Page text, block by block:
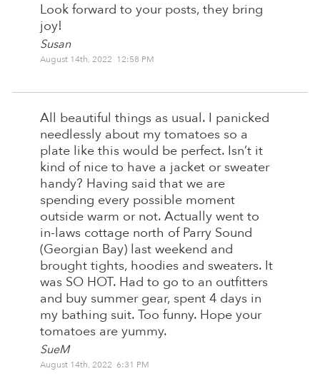
Look forward to your posts, they bring
joy!
Susan
August 14th, 2022 12:58 PM
All beautiful things as usual. I panicked
needlessly about my tomatoes so a
plate like this would be perfect. Isn’t it
kind of nice to have a jacket or sweater
handy? Having said that we are
spending every possible moment
outside warm or not. Actually went to
in-laws cottage north of Parry Sound
(Georgian Bay) last weekend and
brought tights, hoodies and sweaters. It
was SO HOT. Had to go to an outfitters
and buy summer gear, spent 4 days in
my bathing suit. Too funny. Hope your
tomatoes are yummy.
SueM
August 14th, 2022 6:31 PM